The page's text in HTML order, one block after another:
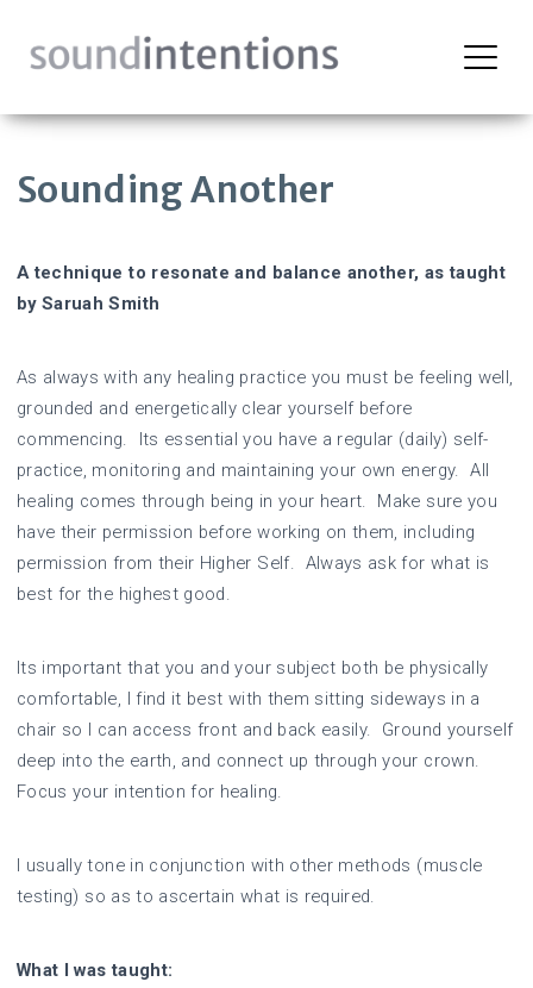
Sounding Another
A technique to resonate and balance another, as taught
by Saruah Smith
As always with any healing practice you must be feeling well,
grounded and energetically clear yourself before
commencing. Its essential you have a regular (daily) self-
practice, monitoring and maintaining your own energy. All
healing comes through being in your heart. Make sure you
have their permission before working on them, including
permission from their Higher Self. Always ask for what is
best for the highest good.
Its important that you and your subject both be physically
comfortable, I find it best with them sitting sideways in a
chair so I can access front and back easily. Ground yourself
deep into the earth, and connect up through your crown.
Focus your intention for healing.
I usually tone in conjunction with other methods (muscle
testing) so as to ascertain what is required.
What I was taught: